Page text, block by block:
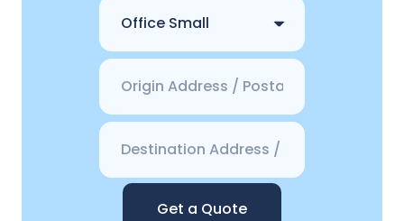
Get a Quote